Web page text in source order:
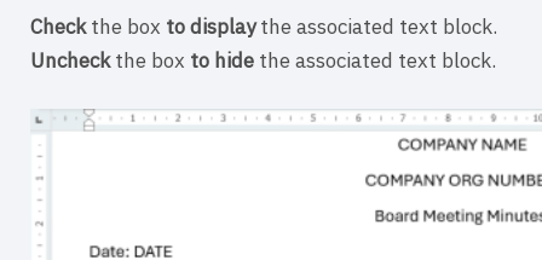
Checkthe box to displaythe associated text block.
Uncheckthe box to hide the associated text block.